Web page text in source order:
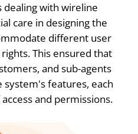
dealing with wireline
care in designing the
different user
This ensured that
and sub-agents
features, each
and permissions.